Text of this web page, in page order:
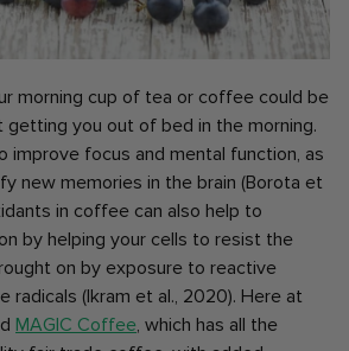
morning cup of tea or coffee could be
getting you out of bed in the morning.
improve focus and mental function, as
new memories in the brain (Borota et
in coffee can also help to
by helping your cells to resist the
on by exposure to reactive
radicals (Ikram et al., 2020). Here at
MAGIC Coffee, which has all the